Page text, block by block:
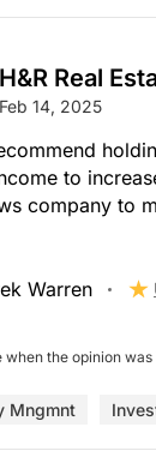
H&R Real
Feb 14, 2025
to
company to
Warren
the opinion was
Mngmnt